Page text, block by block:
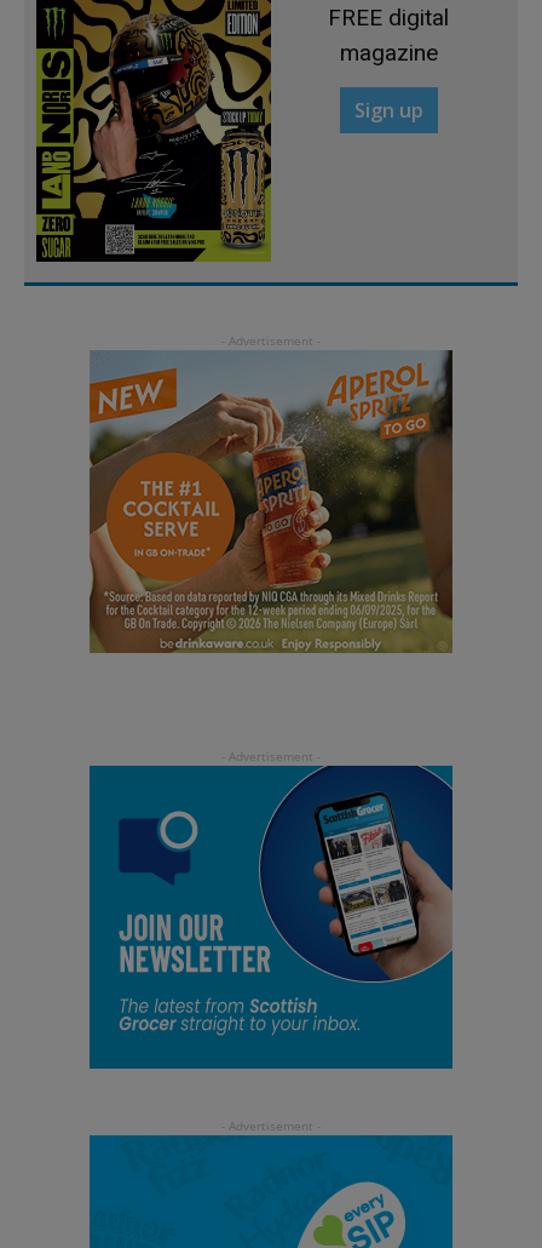
FREE digital
magazine
Sign up